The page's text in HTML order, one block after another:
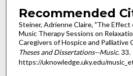
Recommended
Steiner, Adrienne Claire, "The Effect
Music Therapy Sessions on
Caregivers of Hospice and Palliative
Theses and Dissertations--Music. 33.
https://uknowledge.uky.edu/